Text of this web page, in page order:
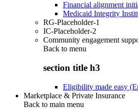
Financial alignment
Medicaid Integrity
RG-Placeholder-1
IC-Placeholder-2
Community engagement
Back to menu
section title h3
Eligibility made easy
Marketplace & Private Insurance
Back to main menu